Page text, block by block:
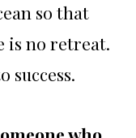
so that
is no retreat.
success.